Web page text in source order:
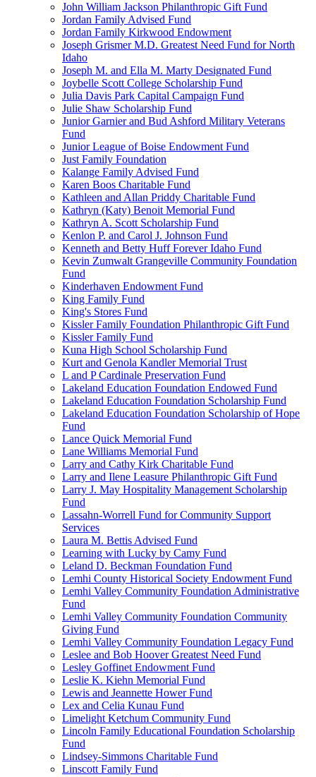
John William Jackson Philanthropic Gift Fund
Jordan Family Advised Fund
Jordan Family Kirkwood Endowment
Joseph Grismer M.D. Greatest Need Fund for North
Idaho
Joseph M. and Ella M. Marty Designated Fund
Joybelle Scott College Scholarship Fund
Julia Davis Park Capital Campaign Fund
Julie Shaw Scholarship Fund
Junior Garnier and Bud Ashford Military Veterans
Fund
Junior League of Boise Endowment Fund
Just Family Foundation
Kalange Family Advised Fund
Karen Boos Charitable Fund
Kathleen and Allan Priddy Charitable Fund
Kathryn (Katy) Benoit Memorial Fund
Kathryn A. Scott Scholarship Fund
Kenlon P. and Carol J. Johnson Fund
Kenneth and Betty Huff Forever Idaho Fund
Kevin Zumwalt Grangeville Community Foundation
Fund
Kinderhaven Endowment Fund
King Family Fund
King's Stores Fund
Kissler Family Foundation Philanthropic Gift Fund
Kissler Family Fund
Kuna High School Scholarship Fund
Kurt and Genola Kandler Memorial Trust
L and P Cardinale Preservation Fund
Lakeland Education Foundation Endowed Fund
Lakeland Education Foundation Scholarship Fund
Lakeland Education Foundation Scholarship of Hope
Fund
Lance Quick Memorial Fund
Lane Williams Memorial Fund
Larry and Cathy Kirk Charitable Fund
Larry and Ilene Leasure Philanthropic Gift Fund
Larry J. May Hospitality Management Scholarship
Fund
Lassahn-Worrell Fund for Community Support
Services
Laura M. Bettis Advised Fund
Learning with Lucky by Camy Fund
Leland D. Beckman Foundation Fund
Lemhi County Historical Society Endowment Fund
Lemhi Valley Community Foundation Administrative
Fund
Lemhi Valley Community Foundation Community
Giving Fund
Lemhi Valley Community Foundation Legacy Fund
Leslee and Bob Hoover Greatest Need Fund
Lesley Goffinet Endowment Fund
Leslie K. Kiehn Memorial Fund
Lewis and Jeannette Hower Fund
Lex and Celia Kunau Fund
Limelight Ketchum Community Fund
Lincoln Family Educational Foundation Scholarship
Fund
Lindsey-Simmons Charitable Fund
Linscott Family Fund